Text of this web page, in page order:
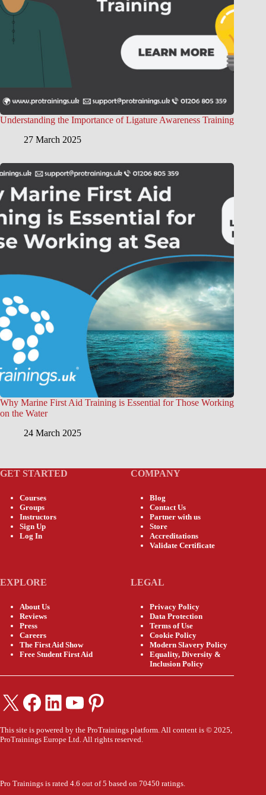
Understanding the Importance of Ligature Awareness Training
27 March 2025
Why Marine First Aid Training is Essential for Those Working
on the Water
24 March 2025
GET STARTED
Courses
Groups
Instructors
Sign Up
Log In
COMPANY
Blog
Contact Us
Partner with us
Store
Accreditations
Validate Certificate
EXPLORE
About Us
Reviews
Press
Careers
The First Aid Show
Free Student First Aid
LEGAL
Privacy Policy
Data Protection
Terms of Use
Cookie Policy
Modern Slavery Policy
Equality, Diversity &
Inclusion Policy
X Facebook
LinkedIn
YouTube
Pinterest
This site is powered by the ProTrainings platform. All content is © 2025,
ProTrainings Europe Ltd. All rights reserved.
Pro Trainings is rated 4.6 out of 5 based on 70450 ratings.